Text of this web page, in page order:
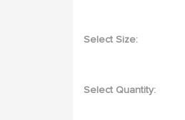
Select Size:
Select Quantity: